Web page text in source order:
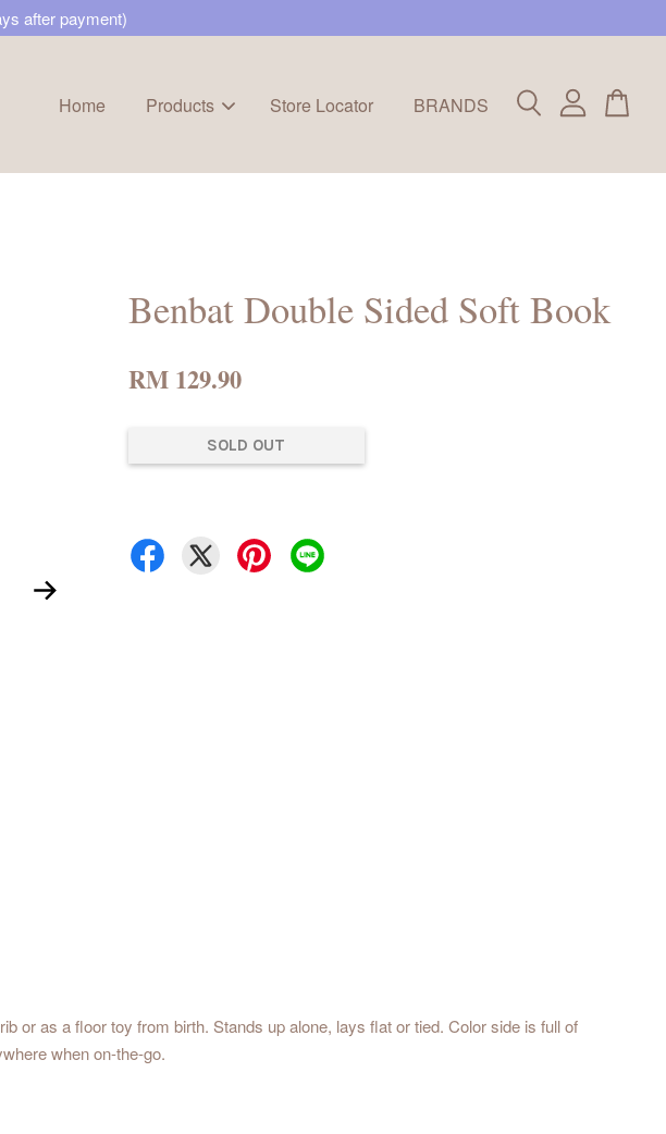
after payment)
Home Products Store Locator BRANDS
Benbat Double Sided Soft Book
RM 129.90
SOLD OUT
or as a floor toy from birth. Stands up alone, lays flat or tied. Color side is full of
when on-the-go.